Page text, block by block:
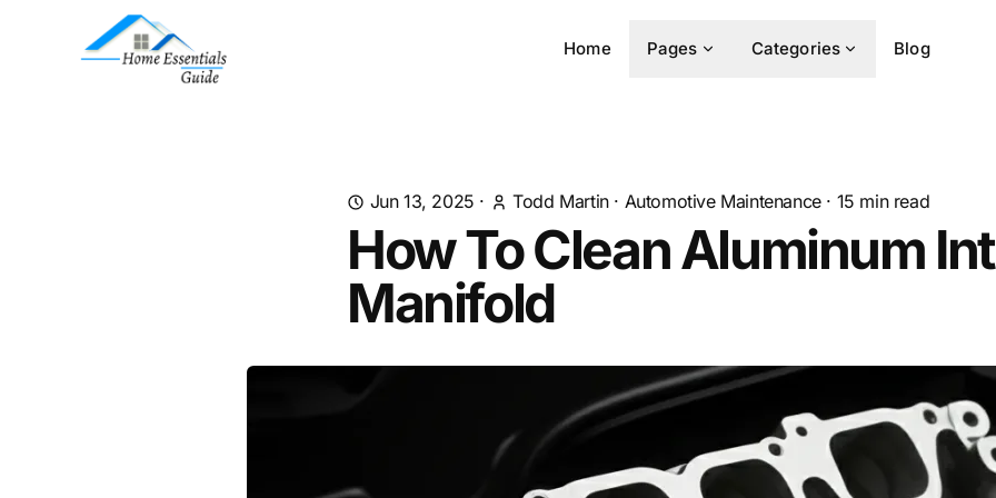
Home Pages Categories Blog
Jun 13, 2025 · Todd Martin· Automotive Maintenance· 15 min read
How To Clean Aluminum
Manifold